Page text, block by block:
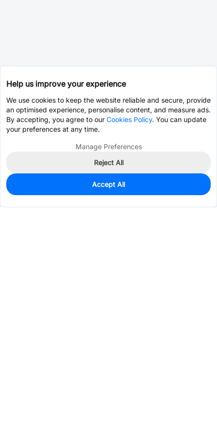
0
$0.0393
Help us improve your experience
We use cookies to keep the website reliable and secure, provide
an optimised experience, personalise content, and measure ads.
By accepting, you agree to our Cookies Policy. You can update
your preferences at any time.
Manage Preferences
Reject All
Accept All